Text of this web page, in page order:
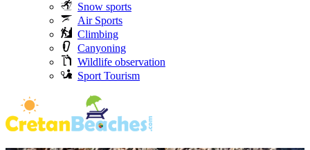
Snow sports
Air Sports
Climbing
Canyoning
Wildlife observation
Sport Tourism